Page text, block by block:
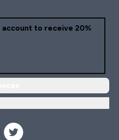
account to receive 20%